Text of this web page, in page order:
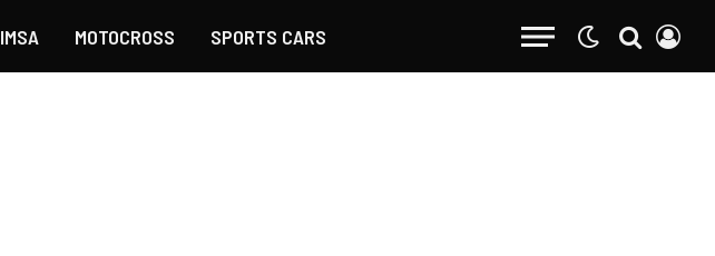
IMSA MOTOCROSS SPORTS CARS